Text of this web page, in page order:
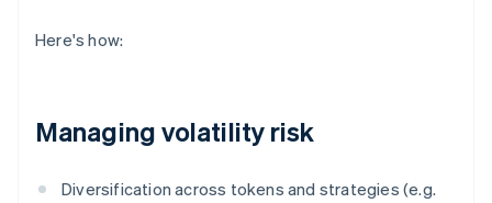
Here's how:
Managing volatility risk
Diversification across tokens and strategies (e.g.